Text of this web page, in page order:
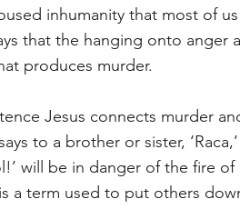
inhumanity that most of
that the hanging onto anger
produces murder.
Jesus connects murder
to a brother or sister,
will be in danger of the fire
a term used to put others